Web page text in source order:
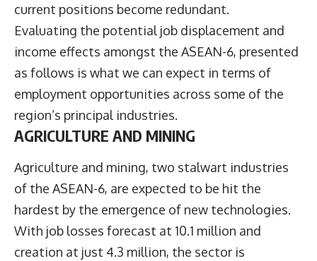
current positions become redundant.
Evaluating the potential job displacement and
income effects amongst the ASEAN-6, presented
as follows is what we can expect in terms of
employment opportunities across some of the
region’s principal industries.
AGRICULTURE AND MINING
Agriculture and mining, two stalwart industries
of the ASEAN-6, are expected to be hit the
hardest by the emergence of new technologies.
With job losses forecast at 10.1 million and
creation at just 4.3 million, the sector is